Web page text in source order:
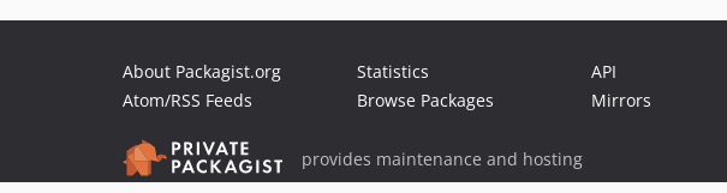
About Packagist.org
Atom/RSS Feeds
Statistics
Browse Packages
API
Mirrors
provides maintenance and hosting